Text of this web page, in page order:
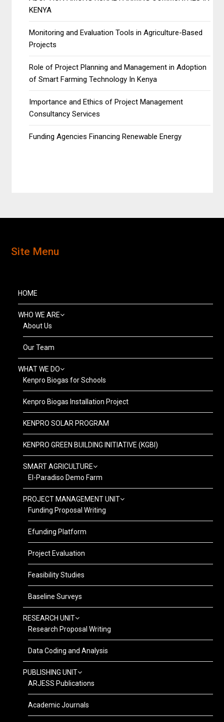
KENYA
Monitoring and Evaluation Tools in Agriculture-Based
Projects
Role of Project Planning and Management in Adoption
of Smart Farming Technology In Kenya
Importance and Ethics of Project Management
Consultancy Services
Funding Agencies Financing Renewable Energy
Site Menu
HOME
WHO WE ARE
About Us
Our Team
WHAT WE DO
Kenpro Biogas for Schools
Kenpro Biogas Installation Project
KENPRO SOLAR PROGRAM
KENPRO GREEN BUILDING INITIATIVE (KGBI)
SMART AGRICULTURE
El-Paradiso Demo Farm
PROJECT MANAGEMENT UNIT
Funding Proposal Writing
Efunding Platform
Project Evaluation
Feasibility Studies
Baseline Surveys
RESEARCH UNIT
Research Proposal Writing
Data Coding and Analysis
PUBLISHING UNIT
ARJESS Publications
Academic Journals